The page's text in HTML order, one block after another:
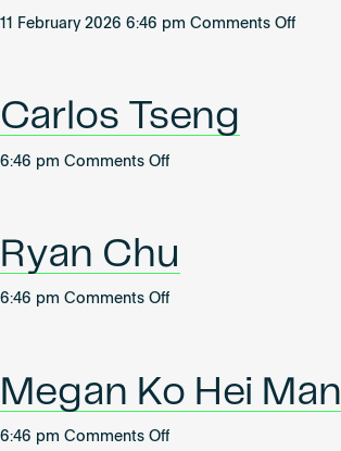
11 February 2026 6:46 pm Comments Offon
Carlos Tseng
6:46 pm Comments Offon
Ryan Chu
6:46 pm Comments Offon
Megan Ko Hei Man
6:46 pm Comments Offon